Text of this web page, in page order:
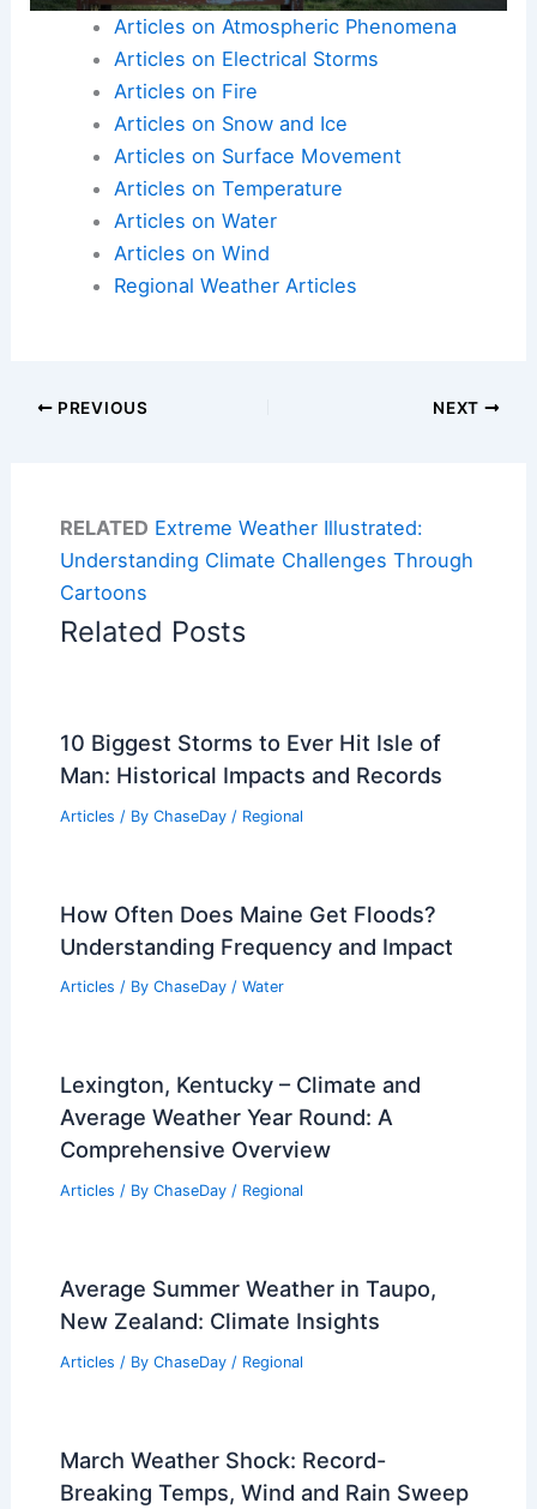
Articles on Atmospheric Phenomena
Articles on Electrical Storms
Articles on Fire
Articles on Snow and Ice
Articles on Surface Movement
Articles on Temperature
Articles on Water
Articles on Wind
Regional Weather Articles
PREVIOUS NEXT
RELATED Extreme Weather Illustrated:
Understanding Climate Challenges Through
Cartoons
Related Posts
10 Biggest Storms to Ever Hit Isle of
Man: Historical Impacts and Records
Articles / By ChaseDay / Regional
How Often Does Maine Get Floods?
Understanding Frequency and Impact
Articles / By ChaseDay / Water
Lexington, Kentucky – Climate and
Average Weather Year Round: A
Comprehensive Overview
Articles / By ChaseDay / Regional
Average Summer Weather in Taupo,
New Zealand: Climate Insights
Articles / By ChaseDay / Regional
March Weather Shock: Record-
Breaking Temps, Wind and Rain Sweep